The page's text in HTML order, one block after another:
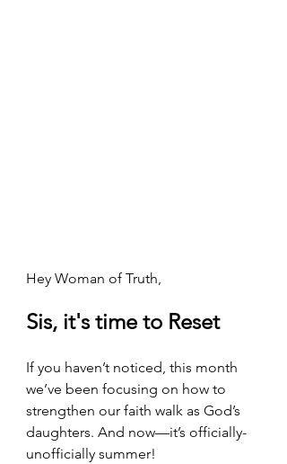
Hey Woman of Truth,
Sis, it's time to Reset
If you haven’t noticed, this month
we’ve been focusing on how to
strengthen our faith walk as God’s
daughters. And now—it’s officially-
unofficially summer!